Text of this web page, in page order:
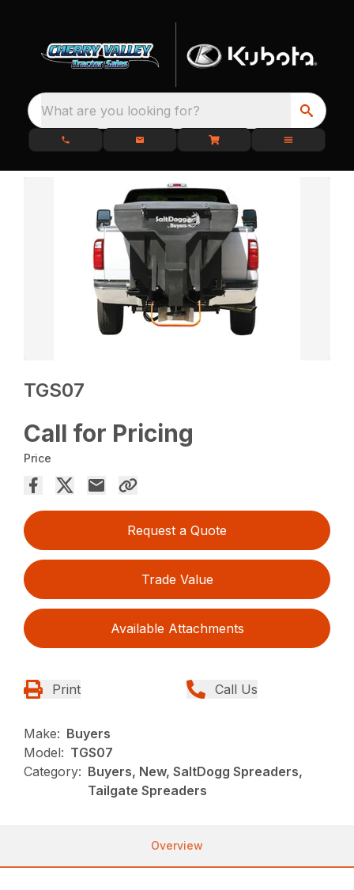
What are you looking for?
TGS07
Call for Pricing
Price
Request a Quote
Trade Value
Available Attachments
Print Call Us
Make: Buyers
Model: TGS07
Category: Buyers, New, SaltDogg Spreaders,
Tailgate Spreaders
Overview